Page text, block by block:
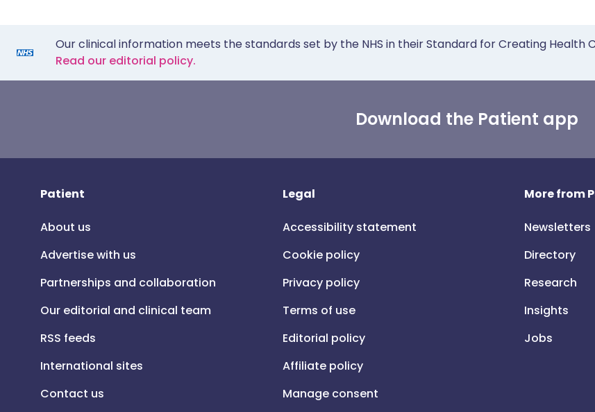
Our clinical information meets the standards set by the NHS in their Standard for Creating Health
Read our editorial policy.
Download the Patient app
Patient
About us
Advertise with us
Partnerships and collaboration
Our editorial and clinical team
RSS feeds
International sites
Contact us
Legal
Accessibility statement
Cookie policy
Privacy policy
Terms of use
Editorial policy
Affiliate policy
Manage consent
More from
Newsletters
Directory
Research
Insights
Jobs